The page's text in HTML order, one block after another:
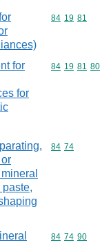
Commodity
84 19 81
for
for
Commodity
84 19 81 80
Commodity
84 74
Commodity
84 74 90